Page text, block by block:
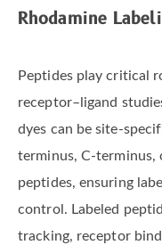
Rhodamine
Peptides play critical
receptor–ligand
dyes can be site-
terminus, C-terminus,
peptides, ensuring
control. Labeled
tracking, receptor